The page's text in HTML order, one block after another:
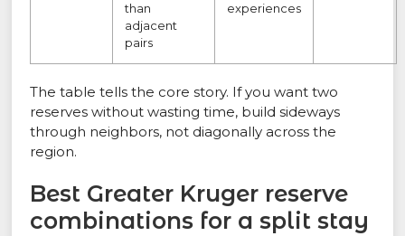
than
adjacent
pairs
experiences
The table tells the core story. If you want two
reserves without wasting time, build sideways
through neighbors, not diagonally across the
region.
Best Greater Kruger reserve
combinations for a split stay